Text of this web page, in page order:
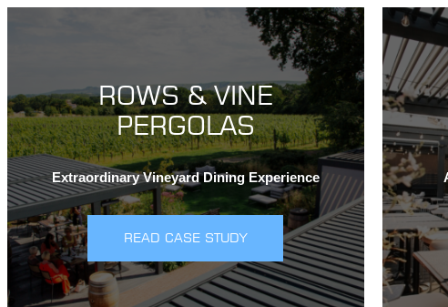
ROWS & VINE
PERGOLAS
Extraordinary Vineyard Dining Experience
READ CASE STUDY